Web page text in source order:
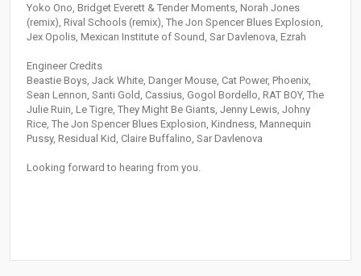
Yoko Ono, Bridget Everett & Tender Moments, Norah Jones
(remix), Rival Schools (remix), The Jon Spencer Blues Explosion,
Jex Opolis, Mexican Institute of Sound, Sar Davlenova, Ezrah
Engineer Credits
Beastie Boys, Jack White, Danger Mouse, Cat Power, Phoenix,
Sean Lennon, Santi Gold, Cassius, Gogol Bordello, RAT BOY, The
Julie Ruin, Le Tigre, They Might Be Giants, Jenny Lewis, Johny
Rice, The Jon Spencer Blues Explosion, Kindness, Mannequin
Pussy, Residual Kid, Claire Buffalino, Sar Davlenova
Looking forward to hearing from you.